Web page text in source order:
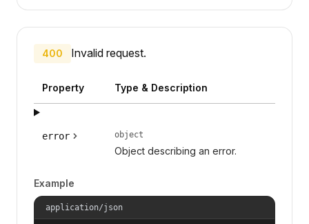
400 Invalid request.
Property Type & Description
error object
Object describing an error.
Example
application/json